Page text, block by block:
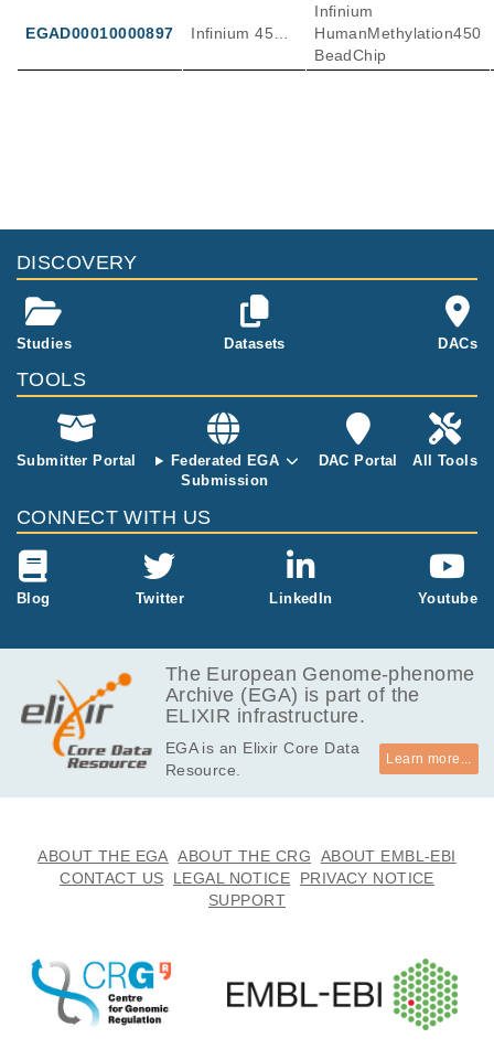
16 RMS case
riptome seque
EGAD00010000897
Infinium 450K
Infinium
HumanMethylation450
BeadChip
DISCOVERY
Studies Datasets DACs
TOOLS
Submitter Portal
Federated EGA
Submission
DAC Portal All Tools
CONNECT WITH US
Blog Twitter LinkedIn Youtube
The European Genome-phenome
Archive (EGA) is part of the
ELIXIR infrastructure.
EGA is an Elixir Core Data
Resource.
Learn more...
ABOUT THE EGA ABOUT THE CRG
ABOUT EMBL-EBI
CONTACT US
LEGAL NOTICE
PRIVACY NOTICE
SUPPORT